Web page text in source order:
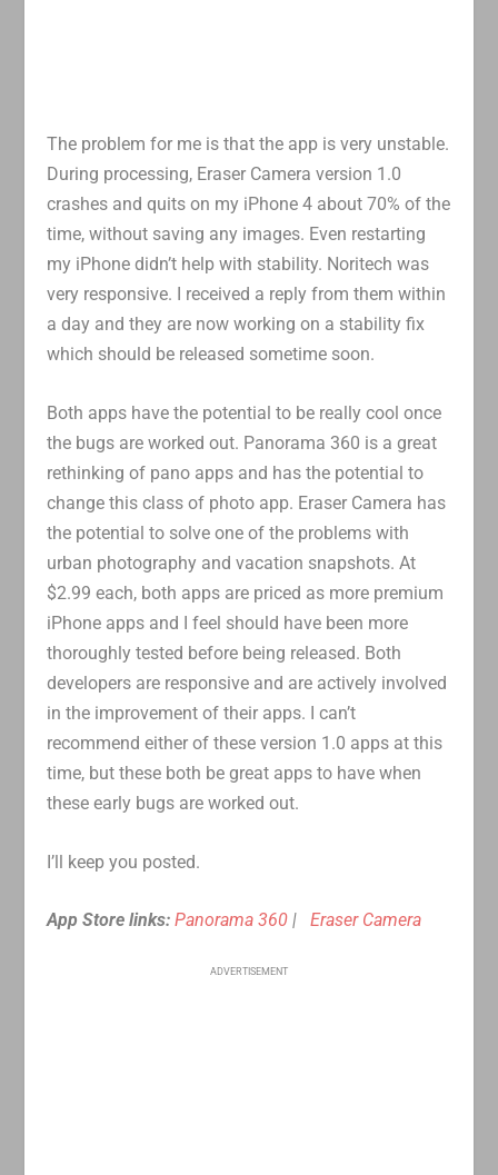
The problem for me is that the app is very unstable.
During processing, Eraser Camera version 1.0
crashes and quits on my iPhone 4 about 70% of the
time, without saving any images. Even restarting
my iPhone didn’t help with stability. Noritech was
very responsive. I received a reply from them within
a day and they are now working on a stability fix
which should be released sometime soon.
Both apps have the potential to be really cool once
the bugs are worked out. Panorama 360 is a great
rethinking of pano apps and has the potential to
change this class of photo app. Eraser Camera has
the potential to solve one of the problems with
urban photography and vacation snapshots. At
$2.99 each, both apps are priced as more premium
iPhone apps and I feel should have been more
thoroughly tested before being released. Both
developers are responsive and are actively involved
in the improvement of their apps. I can’t
recommend either of these version 1.0 apps at this
time, but these both be great apps to have when
these early bugs are worked out.
I’ll keep you posted.
App Store links: Panorama 360 |Eraser Camera
ADVERTISEMENT